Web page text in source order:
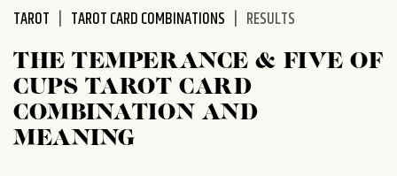
TAROT TAROT CARD COMBINATIONS RESULTS
THE TEMPERANCE & FIVE OF
CUPS TAROT CARD
COMBINATION AND
MEANING